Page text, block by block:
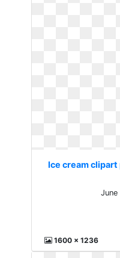
Ice cream
1600 x 1236